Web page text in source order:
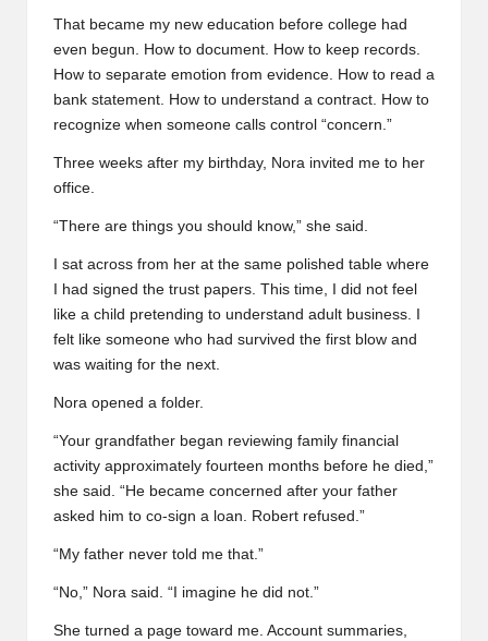
That became my new education before college had
even begun. How to document. How to keep records.
How to separate emotion from evidence. How to read a
bank statement. How to understand a contract. How to
recognize when someone calls control “concern.”
Three weeks after my birthday, Nora invited me to her
office.
“There are things you should know,” she said.
I sat across from her at the same polished table where
I had signed the trust papers. This time, I did not feel
like a child pretending to understand adult business. I
felt like someone who had survived the first blow and
was waiting for the next.
Nora opened a folder.
“Your grandfather began reviewing family financial
activity approximately fourteen months before he died,”
she said. “He became concerned after your father
asked him to co-sign a loan. Robert refused.”
“My father never told me that.”
“No,” Nora said. “I imagine he did not.”
She turned a page toward me. Account summaries,